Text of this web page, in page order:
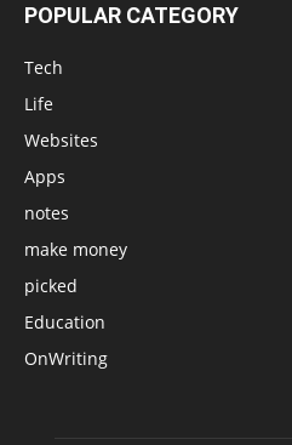
POPULAR CATEGORY
Tech
Life
Websites
Apps
notes
make money
picked
Education
OnWriting